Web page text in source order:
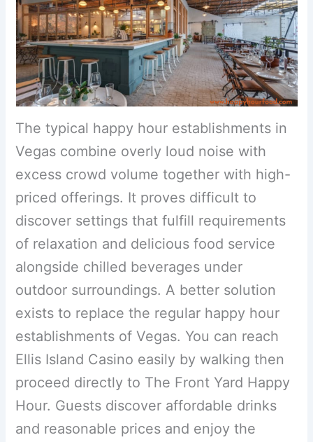
The typical happy hour establishments in
Vegas combine overly loud noise with
excess crowd volume together with high-
priced offerings. It proves difficult to
discover settings that fulfill requirements
of relaxation and delicious food service
alongside chilled beverages under
outdoor surroundings. A better solution
exists to replace the regular happy hour
establishments of Vegas. You can reach
Ellis Island Casino easily by walking then
proceed directly to The Front Yard Happy
Hour. Guests discover affordable drinks
and reasonable prices and enjoy the